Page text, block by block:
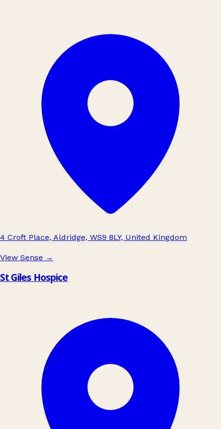
4 Croft Place, Aldridge, WS9 8LY, United Kingdom
View Sense →
St Giles Hospice